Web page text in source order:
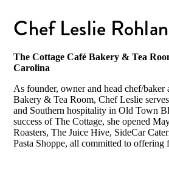
Chef Leslie
The Cottage Café Bakery & Tea
Carolina
As founder, owner and head chef/baker
Bakery & Tea Room, Chef Leslie
and Southern hospitality in Old Town
success of The Cottage, she opened
Roasters, The Juice Hive, SideCar
Pasta Shoppe, all committed to offering